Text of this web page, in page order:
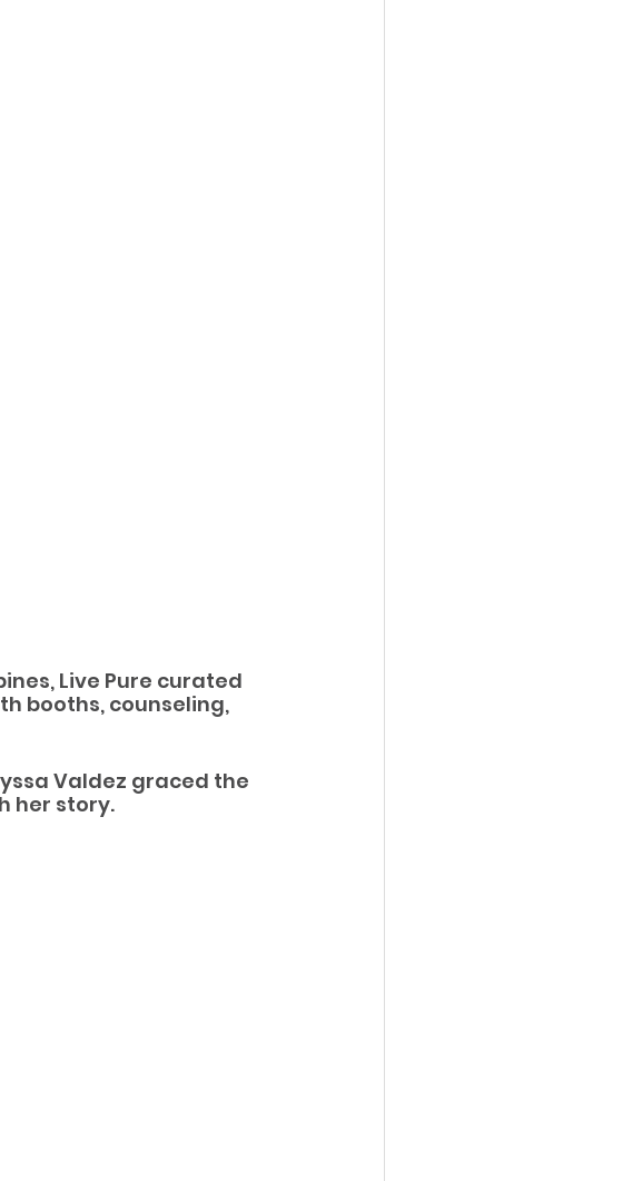
Live Pure curated
booths, counseling,
Valdez graced the
her story.